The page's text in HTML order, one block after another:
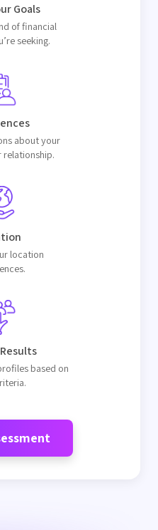
Goals
of financial
seeking.
about your
relationship.
location
based on